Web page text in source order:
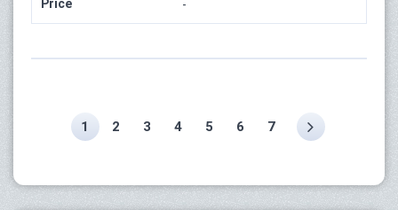
Price -
1 2 3 4 5 6 7